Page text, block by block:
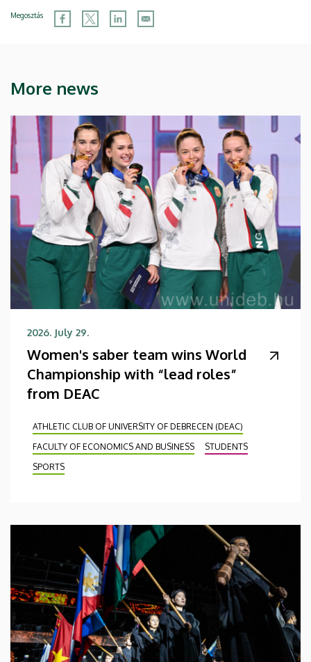
Megosztás
More news
2026. July 29.
Women's saber team wins World
Championship with “lead roles”
from DEAC
ATHLETIC CLUB OF UNIVERSITY OF DEBRECEN (DEAC)
FACULTY OF ECONOMICS AND BUSINESS
STUDENTS
SPORTS